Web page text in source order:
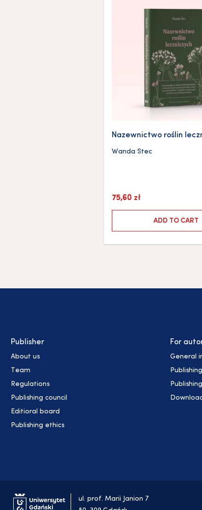
Nazewnictwo roślin
Wanda Stec
75,60 zł
ADD TO CART
Publisher
About us
Team
Regulations
Publishing council
Editioral board
Publishing ethics
For
General
ul. prof. Marii Janion 7